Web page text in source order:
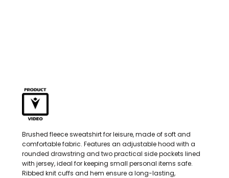
Brushed fleece sweatshirt for leisure, made of soft and
comfortable fabric. Features an adjustable hood with a
rounded drawstring and two practical side pockets lined
with jersey, ideal for keeping small personal items safe.
Ribbed knit cuffs and hem ensure a long-lasting,